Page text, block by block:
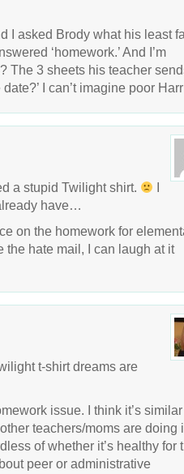
I asked Brody what his least
‘homework.’ And I’m
The 3 sheets his teacher
I can’t imagine poor
a stupid Twilight shirt.
I
have…
on the homework for
the hate mail, I can laugh at it
t-shirt dreams are
issue. I think it’s
teachers/moms are doing
of whether it’s healthy for
peer or administrative